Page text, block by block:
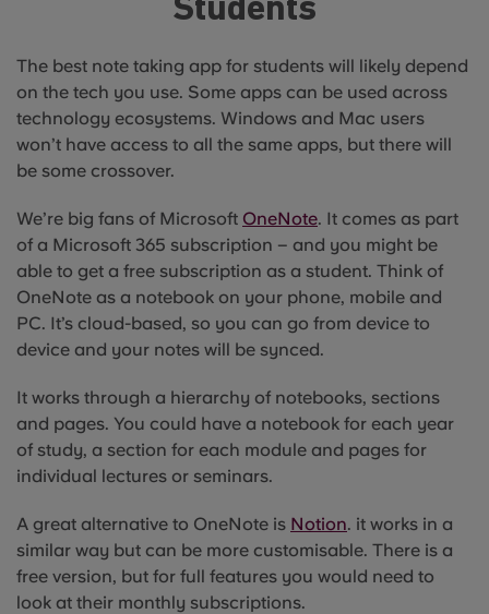
Students
The best note taking app for students will likely depend
on the tech you use. Some apps can be used across
technology ecosystems. Windows and Mac users
won’t have access to all the same apps, but there will
be some crossover.
We’re big fans of Microsoft OneNote. It comes as part
of a Microsoft 365 subscription – and you might be
able to get a free subscription as a student. Think of
OneNote as a notebook on your phone, mobile and
PC. It’s cloud-based, so you can go from device to
device and your notes will be synced.
It works through a hierarchy of notebooks, sections
and pages. You could have a notebook for each year
of study, a section for each module and pages for
individual lectures or seminars.
A great alternative to OneNote is Notion. it works in a
similar way but can be more customisable. There is a
free version, but for full features you would need to
look at their monthly subscriptions.